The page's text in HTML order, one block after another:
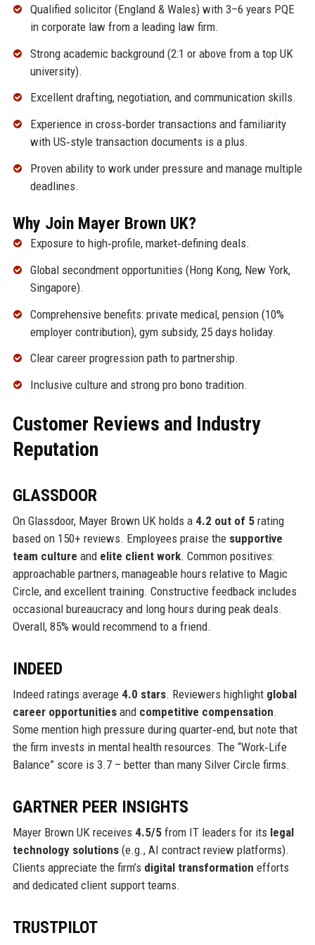
Qualified solicitor (England & Wales) with 3–6 years PQE
in corporate law from a leading law firm.
Strong academic background (2:1 or above from a top UK
university).
Excellent drafting, negotiation, and communication skills.
Experience in cross‑border transactions and familiarity
with US‑style transaction documents is a plus.
Proven ability to work under pressure and manage multiple
deadlines.
Why Join Mayer Brown UK?
Exposure to high‑profile, market‑defining deals.
Global secondment opportunities (Hong Kong, New York,
Singapore).
Comprehensive benefits: private medical, pension (10%
employer contribution), gym subsidy, 25 days holiday.
Clear career progression path to partnership.
Inclusive culture and strong pro bono tradition.
Customer Reviews and Industry
Reputation
GLASSDOOR
On Glassdoor, Mayer Brown UK holds a 4.2 out of 5rating
based on 150+ reviews. Employees praise the supportive
team culture and elite client work. Common positives:
approachable partners, manageable hours relative to Magic
Circle, and excellent training. Constructive feedback includes
occasional bureaucracy and long hours during peak deals.
Overall, 85% would recommend to a friend.
INDEED
Indeed ratings average 4.0 stars. Reviewers highlight global
career opportunitiesand competitive compensation.
Some mention high pressure during quarter‑end, but note that
the firm invests in mental health resources. The “Work‑Life
Balance” score is 3.7 – better than many Silver Circle firms.
GARTNER PEER INSIGHTS
Mayer Brown UK receives 4.5/5from IT leaders for its legal
technology solutions(e.g., AI contract review platforms).
Clients appreciate the firm’s digital transformation efforts
and dedicated client support teams.
TRUSTPILOT